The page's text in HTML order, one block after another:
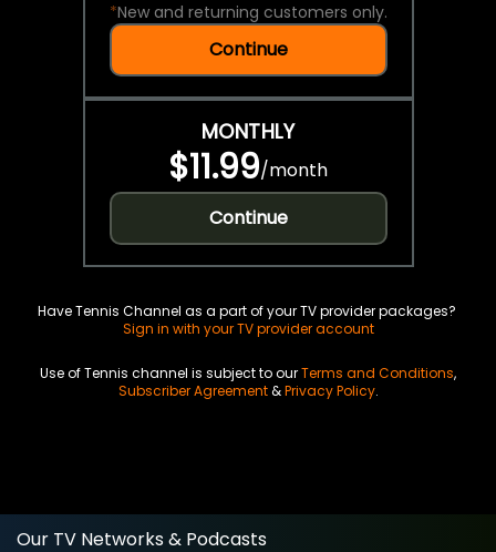
*New and returning customers only.
Continue
MONTHLY
$11.99/month
Continue
Have Tennis Channel as a part of your TV provider packages?
Sign in with your TV provider account
Use of Tennis channel is subject to ourTerms and Conditions,
Subscriber Agreement&Privacy Policy.
Our TV Networks & Podcasts